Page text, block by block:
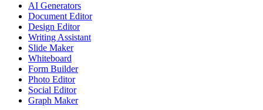
AI Generators
Document Editor
Design Editor
Writing Assistant
Slide Maker
Whiteboard
Form Builder
Photo Editor
Social Editor
Graph Maker